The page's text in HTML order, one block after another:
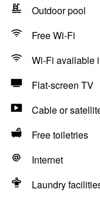
Outdoor pool
Free Wi-Fi
Wi-Fi available
Flat-screen TV
Cable or
Free toiletries
Internet
Laundry